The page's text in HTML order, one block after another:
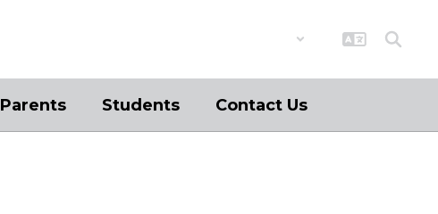
Parents Students Contact Us